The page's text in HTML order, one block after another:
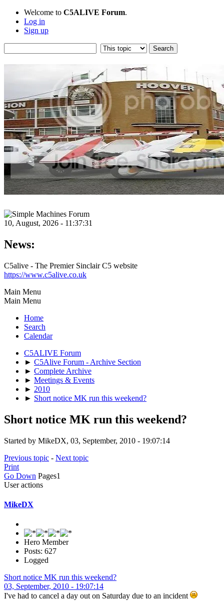
Welcome to C5ALIVE Forum.
Log in
Sign up
10, August, 2026 - 11:37:31
News:
C5alive - The Premier Sinclair C5 website
https://www.c5alive.co.uk
Main Menu
Main Menu
Home
Search
Calendar
C5ALIVE Forum
► C5Alive Forum - Archive Section
► Complete Archive
► Meetings & Events
► 2010
► Short notice MK run this weekend?
Short notice MK run this weekend?
Started by MikeDX, 03, September, 2010 - 19:07:14
Previous topic - Next topic
Print
Go Down Pages1
User actions
MikeDX
Hero Member
Posts: 627
Logged
Short notice MK run this weekend?
03, September, 2010 - 19:07:14
I've had to cancel a day out on Saturday due to an incident